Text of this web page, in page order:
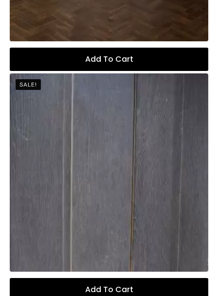
Add To Cart
SALE!
Add To Cart